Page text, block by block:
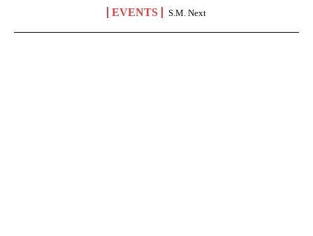
EVENTS S.M. Next